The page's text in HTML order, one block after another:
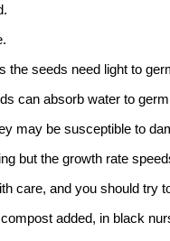
the seeds need light to
can absorb water to
may be susceptible to
but the growth rate
care, and you should try
added, in black